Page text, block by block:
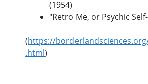
(1954)
"Retro Me, or Psychic
(https://
.html)